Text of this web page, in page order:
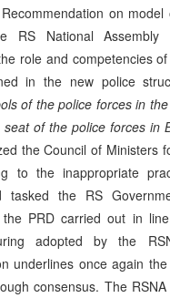
on
RS National Assembly
role and competencies
in the new police
of the police forces in
seat of the police forces in
the Council of Ministers
to the inappropriate
tasked the RS
PRD carried out in
adopted by the
underlines once again
consensus. The RSNA